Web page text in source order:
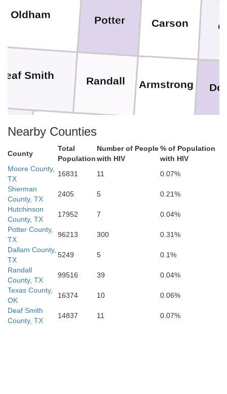
Terry
Randall
Potter
Oldham
Lubbock
Lamb
Hockley
Floyd
Smith
Crosby
Castro
Carson
Briscoe
Armstrong
Nearby Counties
County
Total
Population
Number of People
with HIV
% of Population
with HIV
Moore County,
TX
16831 11
0.07%
Sherman
County, TX
2405 5
0.21%
Hutchinson
County, TX
17952 7
0.04%
Potter County,
TX
96213 300
0.31%
Dallam County,
TX
5249 5
0.1%
Randall
County, TX
99516 39
0.04%
Texas County,
OK
16374 10
0.06%
Deaf Smith
County, TX
14837 11 0.07%